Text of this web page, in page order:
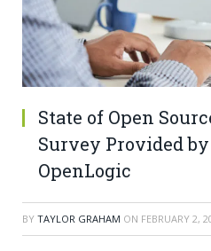
State of Open
Survey Provided by
OpenLogic
BY TAYLOR GRAHAM ON FEBRUARY 2,